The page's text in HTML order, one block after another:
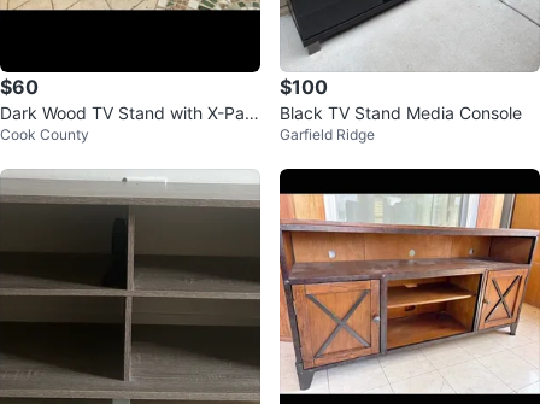
$60
Dark Wood TV Stand with X-Pan
e Doors
Cook County
$100
Black TV Stand Media Console
Garfield Ridge